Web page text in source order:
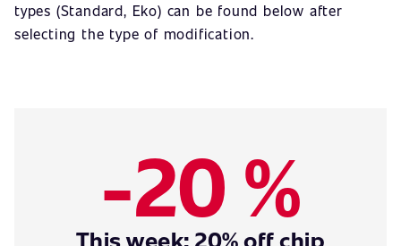
types (Standard, Eko) can be found below after
selecting the type of modification.
-20 %
This week: 20% off chip